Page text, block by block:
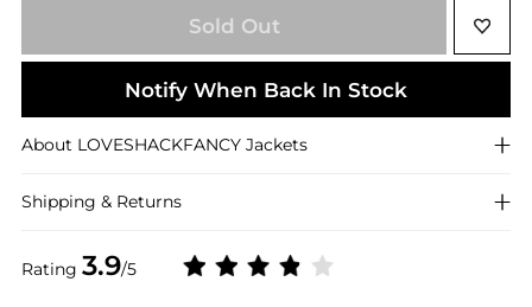
Rating 3.9/5
Sold Out
Notify When Back In Stock
About LOVESHACKFANCY Jackets
Shipping & Returns